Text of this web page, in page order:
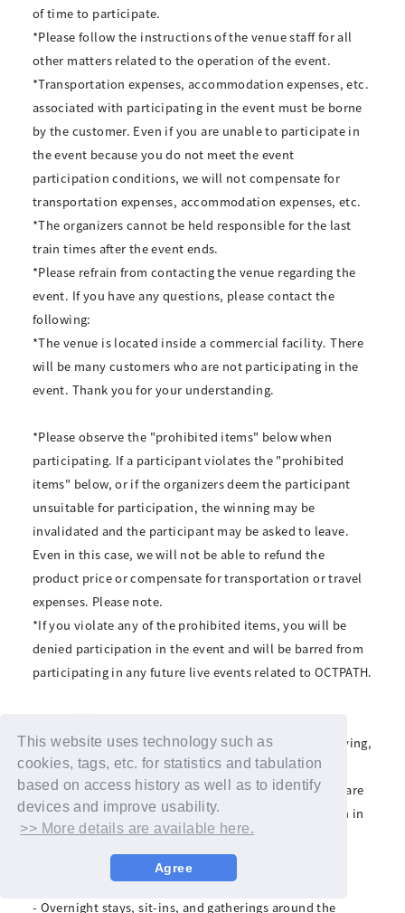
This website uses technology such as
cookies, tags, etc. for statistics and tabulation
based on access history as well as to identify
devices and improve usability.
>> More details are available here.
Agree
of time to participate.
*Please follow the instructions of the venue staff for all
other matters related to the operation of the event.
*Transportation expenses, accommodation expenses, etc.
associated with participating in the event must be borne
by the customer. Even if you are unable to participate in
the event because you do not meet the event
participation conditions, we will not compensate for
transportation expenses, accommodation expenses, etc.
*The organizers cannot be held responsible for the last
train times after the event ends.
*Please refrain from contacting the venue regarding the
event. If you have any questions, please contact the
following:
*The venue is located inside a commercial facility. There
will be many customers who are not participating in the
event. Thank you for your understanding.
*Please observe the "prohibited items" below when
participating. If a participant violates the "prohibited
items" below, or if the organizers deem the participant
unsuitable for participation, the winning may be
invalidated and the participant may be asked to leave.
Even in this case, we will not be able to refund the
product price or compensate for transportation or travel
expenses. Please note.
*If you violate any of the prohibited items, you will be
denied participation in the event and will be barred from
participating in any future live events related to OCTPATH.
Transferring or reselling winning rights, scalping, copying,
or forgery.
*Forgery, duplication, and other fraudulent activities are
crimes. If discovered, we will refuse your participation in
the event and report it to the police.
• Visiting with pets
- Waiting for performers to arrive and leave
- Overnight stays, sit-ins, and gatherings around the